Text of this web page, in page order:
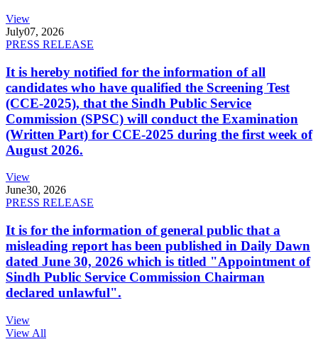
View
July07, 2026
PRESS RELEASE
It is hereby notified for the information of all
candidates who have qualified the Screening Test
(CCE-2025), that the Sindh Public Service
Commission (SPSC) will conduct the Examination
(Written Part) for CCE-2025 during the first week of
August 2026.
View
June30, 2026
PRESS RELEASE
It is for the information of general public that a
misleading report has been published in Daily Dawn
dated June 30, 2026 which is titled "Appointment of
Sindh Public Service Commission Chairman
declared unlawful".
View
View All